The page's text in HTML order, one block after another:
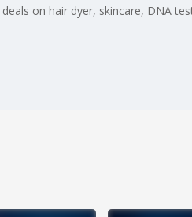
on hair dyer, skincare, DNA